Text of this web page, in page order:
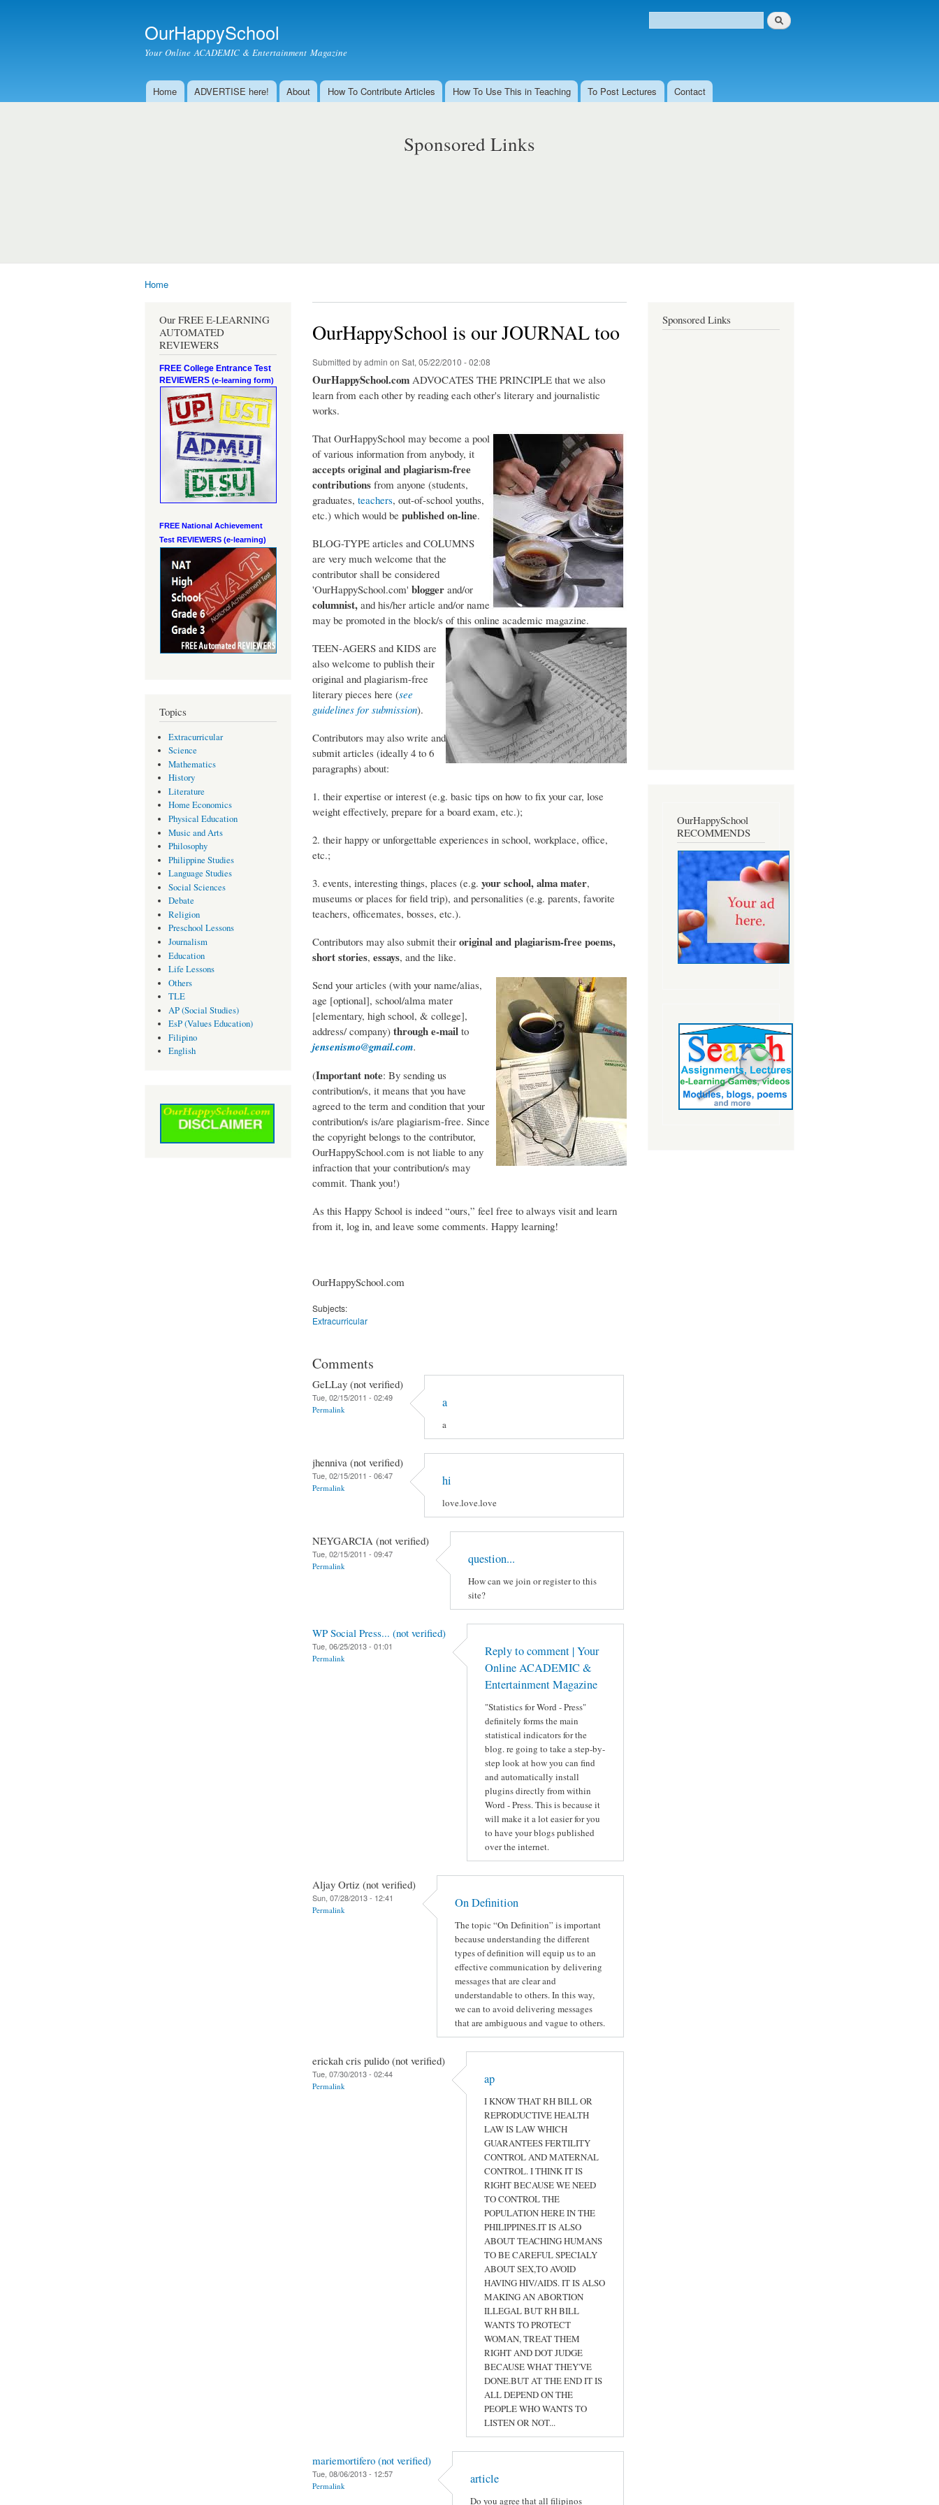
OurHappySchool
Your Online ACADEMIC & Entertainment Magazine
Search form
Search
Main menu
Home ADVERTISE here! About How To Contribute Articles How To Use This in Teaching To Post Lectures Contact
Sponsored Links
Home
Our FREE E-LEARNING
AUTOMATED
REVIEWERS
FREE College Entrance Test
REVIEWERS (e-learning form)
FREE National Achievement
Test REVIEWERS (e-learning)
Topics
Extracurricular
Science
Mathematics
History
Literature
Home Economics
Physical Education
Music and Arts
Philosophy
Philippine Studies
Language Studies
Social Sciences
Debate
Religion
Preschool Lessons
Journalism
Education
Life Lessons
Others
TLE
AP (Social Studies)
EsP (Values Education)
Filipino
English
OurHappySchool is our JOURNAL too
Submitted byadmin on Sat, 05/22/2010 - 02:08
OurHappySchool.com ADVOCATES THE PRINCIPLE that we also
learn from each other by reading each other's literary and journalistic
works.
That OurHappySchool may become a pool
of various information from anybody, it
accepts original and plagiarism-free
contributions from anyone (students,
graduates, teachers, out-of-school youths,
etc.) which would be published on-line.
BLOG-TYPE articles and COLUMNS
are very much welcome that the
contributor shall be considered
'OurHappySchool.com' blogger and/or
columnist, and his/her article and/or name
may be promoted in the block/s of this online academic magazine.
TEEN-AGERS and KIDS are
also welcome to publish their
original and plagiarism-free
literary pieces here (see
guidelines for submission).
Contributors may also write and
submit articles (ideally 4 to 6
paragraphs) about:
1. their expertise or interest (e.g. basic tips on how to fix your car, lose
weight effectively, prepare for a board exam, etc.);
2. their happy or unforgettable experiences in school, workplace, office,
etc.;
3. events, interesting things, places (e.g. your school, alma mater,
museums or places for field trip), and personalities (e.g. parents, favorite
teachers, officemates, bosses, etc.).
Contributors may also submit their original and plagiarism-free poems,
short stories, essays, and the like.
Send your articles (with your name/alias,
age [optional], school/alma mater
[elementary, high school, & college],
address/ company) through e-mail to
jensenismo@gmail.com.
(Important note: By sending us
contribution/s, it means that you have
agreed to the term and condition that your
contribution/s is/are plagiarism-free. Since
the copyright belongs to the contributor,
OurHappySchool.com is not liable to any
infraction that your contribution/s may
commit. Thank you!)
As this Happy School is indeed “ours,” feel free to always visit and learn
from it, log in, and leave some comments. Happy learning!
OurHappySchool.com
Subjects:
Extracurricular
Comments
GeLLay (not verified)
Tue, 02/15/2011 - 02:49
Permalink a
a
jhenniva (not verified)
Tue, 02/15/2011 - 06:47
Permalink hi
love.love.love
NEYGARCIA (not verified)
Tue, 02/15/2011 - 09:47
Permalink question...
How can we join or register to this
site?
WP Social Press... (not verified)
Tue, 06/25/2013 - 01:01
Permalink
Reply to comment | Your
Online ACADEMIC &
Entertainment Magazine
"Statistics for Word - Press"
definitely forms the main
statistical indicators for the
blog. re going to take a step-by-
step look at how you can find
and automatically install
plugins directly from within
Word - Press. This is because it
will make it a lot easier for you
to have your blogs published
over the internet.
Aljay Ortiz (not verified)
Sun, 07/28/2013 - 12:41
Permalink On Definition
The topic “On Definition” is important
because understanding the different
types of definition will equip us to an
effective communication by delivering
messages that are clear and
understandable to others. In this way,
we can to avoid delivering messages
that are ambiguous and vague to others.
erickah cris pulido (not verified)
Tue, 07/30/2013 - 02:44
Permalink ap
I KNOW THAT RH BILL OR
REPRODUCTIVE HEALTH
LAW IS LAW WHICH
GUARANTEES FERTILITY
CONTROL AND MATERNAL
CONTROL. I THINK IT IS
RIGHT BECAUSE WE NEED
TO CONTROL THE
POPULATION HERE IN THE
PHILIPPINES.IT IS ALSO
ABOUT TEACHING HUMANS
TO BE CAREFUL SPECIALY
ABOUT SEX,TO AVOID
HAVING HIV/AIDS. IT IS ALSO
MAKING AN ABORTION
ILLEGAL BUT RH BILL
WANTS TO PROTECT
WOMAN, TREAT THEM
RIGHT AND DOT JUDGE
BECAUSE WHAT THEY'VE
DONE.BUT AT THE END IT IS
ALL DEPEND ON THE
PEOPLE WHO WANTS TO
LISTEN OR NOT...
mariemortifero (not verified)
Tue, 08/06/2013 - 12:57
Permalink article
Do you agree that all filipinos
Sponsored Links
OurHappySchool
RECOMMENDS